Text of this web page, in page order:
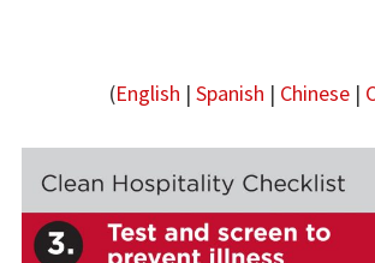
(English | Spanish | Chinese|